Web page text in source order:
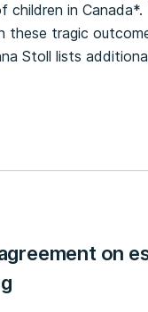
children in
these tragic
Stoll lists
on